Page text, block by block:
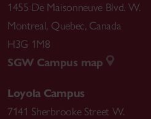
1455 De Maisonneuve Blvd. W.
Montreal, Quebec, Canada
H3G 1M8
SGW Campus map
Loyola Campus
7141 Sherbrooke Street W.